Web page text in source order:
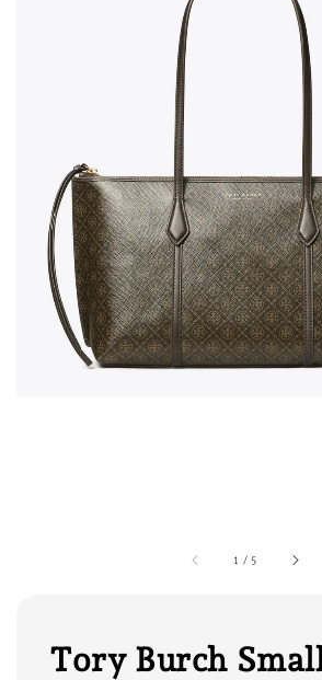
1 / 5
Tory Burch